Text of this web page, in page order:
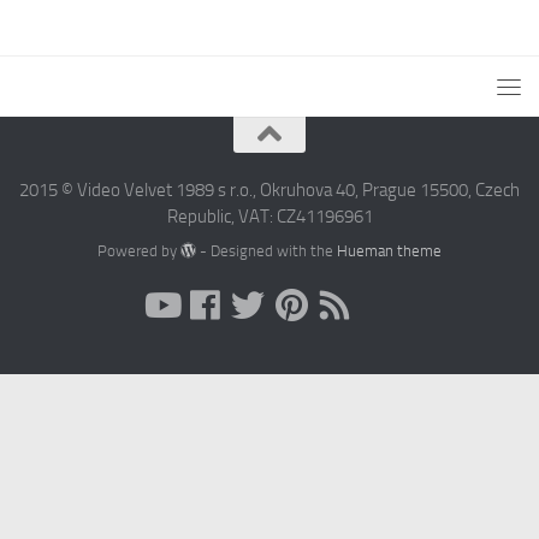
2015 © Video Velvet 1989 s r.o., Okruhova 40, Prague 15500, Czech
Republic, VAT: CZ41196961
Powered by - Designed with the Hueman theme